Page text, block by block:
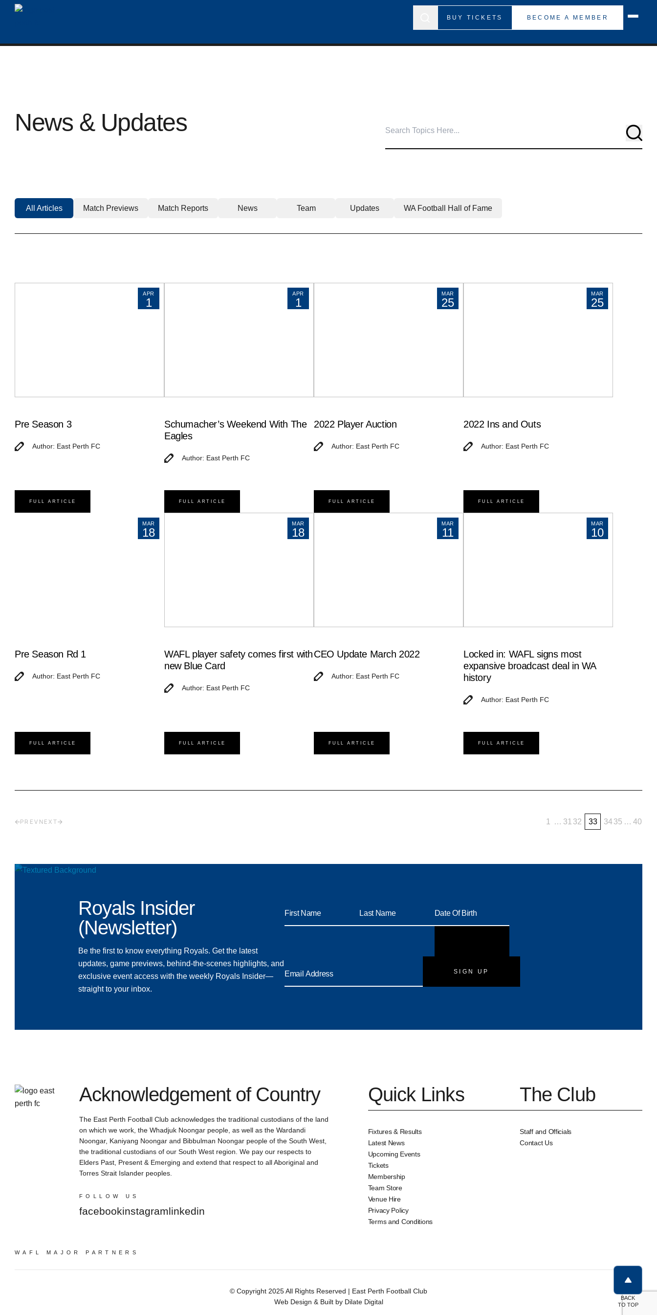
BUY TICKETS BECOME A MEMBER
BACK
TO TOP
News & Updates
All Articles Match Previews Match Reports News Team Updates WA Football Hall of Fame
APR
1
Pre Season 3
Author: East Perth FC
FULL ARTICLE
APR
1
Schumacher’s Weekend With The
Eagles
Author: East Perth FC
FULL ARTICLE
MAR
25
2022 Player Auction
Author: East Perth FC
FULL ARTICLE
MAR
25
2022 Ins and Outs
Author: East Perth FC
FULL ARTICLE
MAR
18
Pre Season Rd 1
Author: East Perth FC
FULL ARTICLE
MAR
18
WAFL player safety comes first with
new Blue Card
Author: East Perth FC
FULL ARTICLE
MAR
11
CEO Update March 2022
Author: East Perth FC
FULL ARTICLE
MAR
10
Locked in: WAFL signs most
expansive broadcast deal in WA
history
Author: East Perth FC
FULL ARTICLE
PREV NEXT 1 … 31 32 33 3435 … 40
Royals Insider
(Newsletter)
Be the first to know everything Royals. Get the latest
updates, game previews, behind-the-scenes highlights, and
exclusive event access with the weekly Royals Insider—
straight to your inbox.
SIGN UP
Acknowledgement of Country
The East Perth Football Club acknowledges the traditional custodians of the land
on which we work, the Whadjuk Noongar people, as well as the Wardandi
Noongar, Kaniyang Noongar and Bibbulman Noongar people of the South West,
the traditional custodians of our South West region. We pay our respects to
Elders Past, Present & Emerging and extend that respect to all Aboriginal and
Torres Strait Islander peoples.
FOLLOW US
facebookinstagramlinkedin
Quick Links
Fixtures & Results
Latest News
Upcoming Events
Tickets
Membership
Team Store
Venue Hire
Privacy Policy
Terms and Conditions
The Club
Staff and Officials
Contact Us
WAFL MAJOR PARTNERS
© Copyright 2025 All Rights Reserved | East Perth Football Club
Web Design & Built by Dilate Digital